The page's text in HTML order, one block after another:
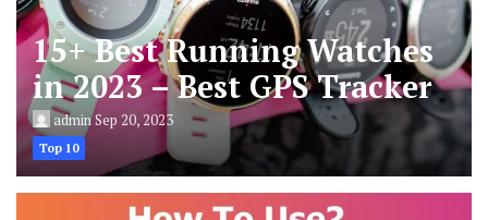
15+ Best Running Watches
in 2023 – Best GPS Tracker
adminSep 20, 2023
Top 10